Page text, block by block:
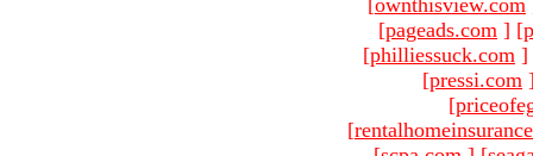
[pageads.com ] [
[philliessuck.com ]
[pressi.com
[
[